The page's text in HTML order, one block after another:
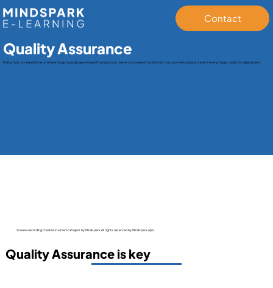
Contact
Quality Assurance
Pulling from our experience on where things typically go wrong with productions, we’ve come up with a checklist that can meticulously check if everything is ready for deployment.
Screen-recording created in a Demo Project by Mindspark.All rights reserved by Mindspark ApS.
Quality Assurance is key